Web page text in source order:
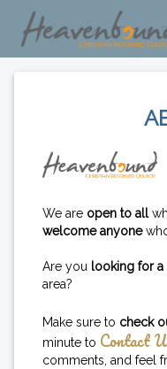
We are open to all
welcome anyone
Are you looking for a
area?
Make sure to check
minute to Contact
comments, and feel